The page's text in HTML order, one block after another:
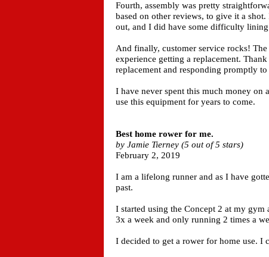
Fourth, assembly was pretty
based on other reviews, to give it a
out, and I did have some difficulty
And finally, customer service rocks!
experience getting a replacement.
replacement and responding promptly
I have never spent this much money
use this equipment for years to come.
Best home rower for me.
by Jamie Tierney (5 out of 5 stars)
February 2, 2019
I am a lifelong runner and as I have
past.
I started using the Concept 2 at my
3x a week and only running 2 times a
I decided to get a rower for home use. I